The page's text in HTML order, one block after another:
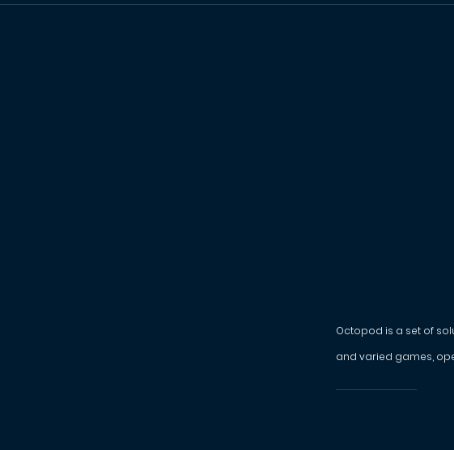
Octopod is a set of
and varied games,